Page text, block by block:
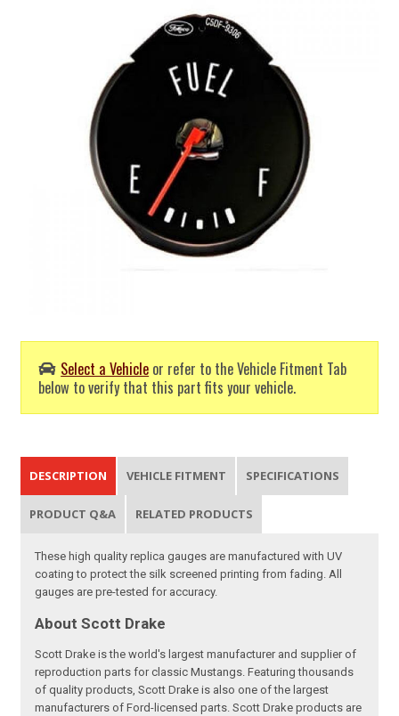
Select a Vehicle or refer to the Vehicle Fitment Tab
below to verify that this part fits your vehicle.
DESCRIPTION VEHICLE FITMENT SPECIFICATIONS
PRODUCT Q&A RELATED PRODUCTS
These high quality replica gauges are manufactured with UV
coating to protect the silk screened printing from fading. All
gauges are pre-tested for accuracy.
About Scott Drake
Scott Drake is the world's largest manufacturer and supplier of
reproduction parts for classic Mustangs. Featuring thousands
of quality products, Scott Drake is also one of the largest
manufacturers of Ford-licensed parts. Scott Drake products are